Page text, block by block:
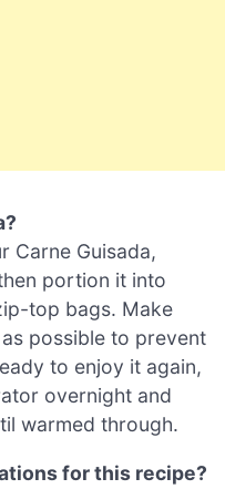
Carne Guisada,
portion it into
top bags. Make
possible to prevent
to enjoy it again,
overnight and
warmed through.
for this recipe?